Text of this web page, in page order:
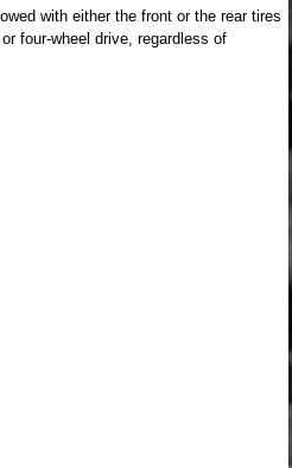
with either the front or the rear tires
four-wheel drive, regardless of